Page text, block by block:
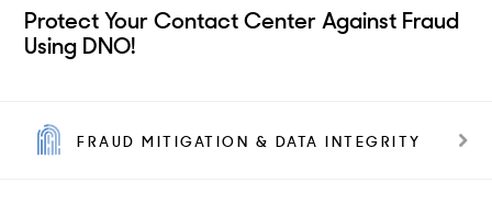
Protect Your Contact Center Against Fraud
Using DNO!
FRAUD MITIGATION & DATA INTEGRITY